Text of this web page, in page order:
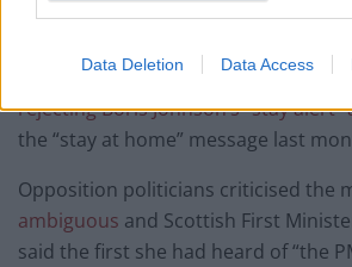
Data Deletion Data Access
Stay at home
Scotland joined Northern Ireland
rejecting Boris Johnson’s “stay
the “stay at home” message last
Opposition politicians criticised the
ambiguous and Scottish First
said the first she had heard of “the